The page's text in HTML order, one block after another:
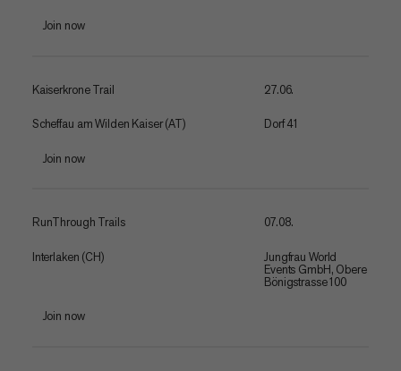
Join now
27.06.
Scheffau am Wilden Kaiser (AT)
Kaiserkrone Trail
Dorf 41
Join now
07.08.
Interlaken (CH)
RunThrough Trails
Jungfrau World
Events GmbH, Obere
Bönigstrasse 100
Join now